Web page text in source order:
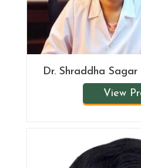
Dr. Shraddha
View